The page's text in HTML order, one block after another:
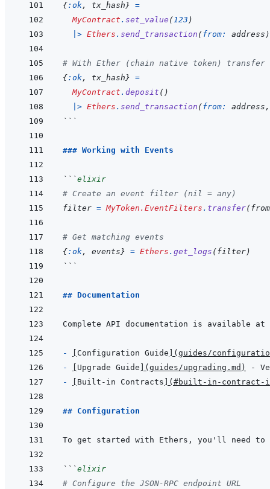
{:ok, tx_hash} =
MyContract . set_value (123 )
|> Ethers . send_transaction (from: address )
# With Ether (chain native token)
{:ok, tx_hash} =
MyContract . deposit ( )
|> Ethers . send_transaction (from: address ,
```
### Working with Events
```elixir
# Create an event filter (nil = any)
filter = MyToken.EventFilters . transfer(
# Get matching events
{:ok, events} = Ethers . get_logs (filter)
```
## Documentation
Complete API documentation is available at
- Configuration Guide ( guides/
-
Upgrade Guide ( guides/upgrading.md )
-
Built-in Contracts ( #built-in-contract-
## Configuration
```elixir
# Configure the JSON-RPC endpoint URL